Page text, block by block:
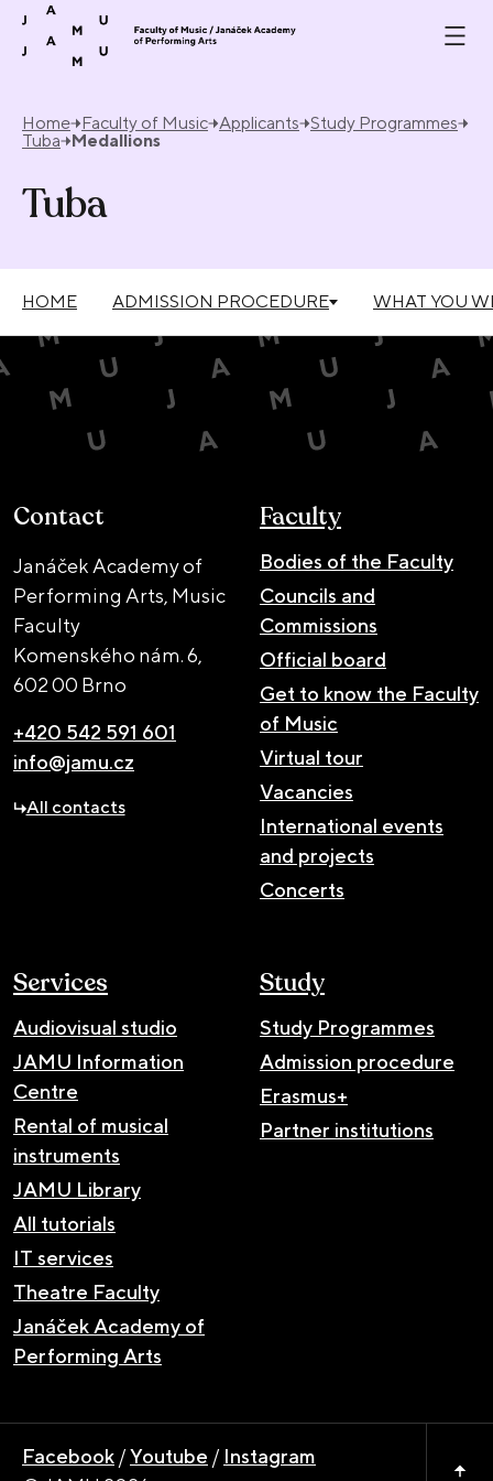
Skip to content
Home Faculty of Music Applicants Study Programmes
Tuba
Medallions
Tuba
HOME ADMISSION PROCEDURE WHAT YOU
Contact
Janáček Academy of
Performing Arts, Music
Faculty
Komenského nám. 6,
602 00 Brno
+420 542 591 601
info@jamu.cz
All contacts
Faculty
Bodies of the Faculty
Councils and
Commissions
Official board
Get to know the Faculty
of Music
Virtual tour
Vacancies
International events
and projects
Concerts
Services
Audiovisual studio
JAMU Information
Centre
Rental of musical
instruments
JAMU Library
All tutorials
IT services
Theatre Faculty
Janáček Academy of
Performing Arts
Study
Study Programmes
Admission procedure
Erasmus+
Partner institutions
Facebook /Youtube / Instagram